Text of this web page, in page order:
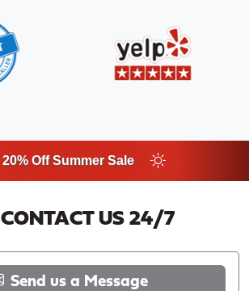
20% Off Summer Sale
CONTACT US 24/7
Send us a Message